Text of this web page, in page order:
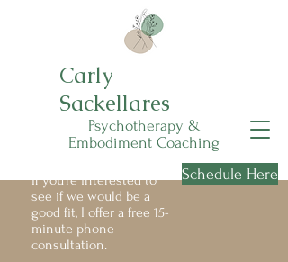
Carly
Sackellares
Psychotherapy &
Embodiment Coaching
If you're interested to
see if we would be a
good fit, I offer a free 15-
minute phone
consultation.
Schedule Here